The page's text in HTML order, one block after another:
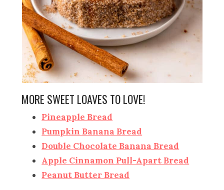
MORE SWEET LOAVES TO LOVE!
Pineapple Bread
Pumpkin Banana Bread
Double Chocolate Banana Bread
Apple Cinnamon Pull-Apart Bread
Peanut Butter Bread